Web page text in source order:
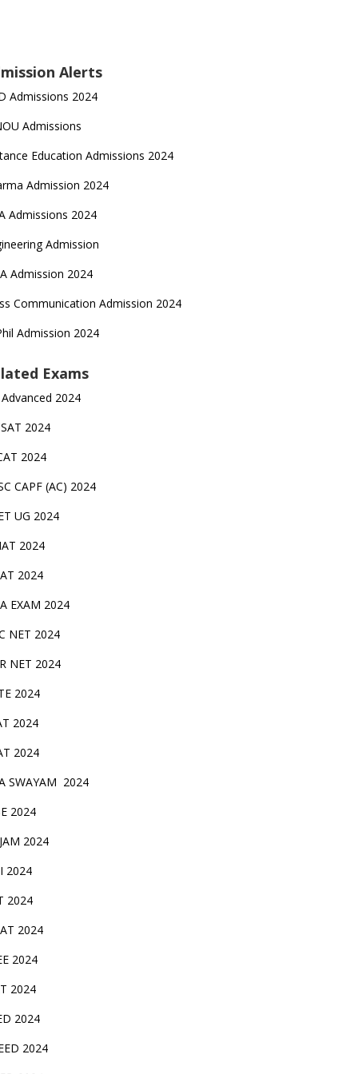
Alerts
Admissions 2024
Admissions
Education Admissions 2024
Admission 2024
Admissions 2024
Admission
Admission 2024
Communication Admission 2024
Admission 2024
Exams
Advanced 2024
2024
2024
CAPF (AC) 2024
UG 2024
2024
2024
EXAM 2024
NET 2024
NET 2024
2024
2024
2024
SWAYAM 2024
2024
2024
2024
2024
2024
2024
2024
2024
2024